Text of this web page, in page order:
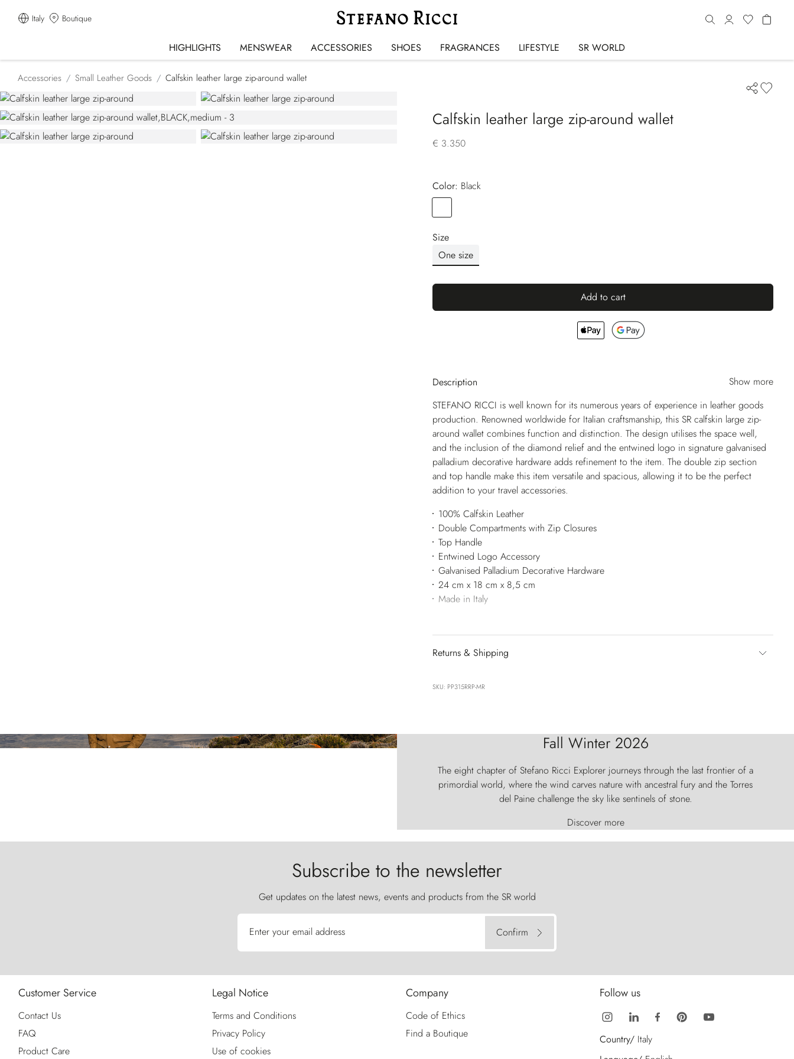
Italy Boutique
HIGHLIGHTS MENSWEAR ACCESSORIES SHOES FRAGRANCES LIFESTYLE SR WORLD
Accessories Small Leather Goods Calfskin leather large zip-around wallet
Calfskin leather large zip-around wallet
€ 3.350
Color:
black
Size
One size
Add to cart
Description
Show more
STEFANO RICCI is well known for its numerous years of experience in leather goods
production. Renowned worldwide for Italian craftsmanship, this SR calfskin large zip-
around wallet combines function and distinction. The design utilises the space well,
and the inclusion of the diamond relief and the entwined logo in signature galvanised
palladium decorative hardware adds refinement to the item. The double zip section
and top handle make this item versatile and spacious, allowing it to be the perfect
addition to your travel accessories.
100% Calfskin Leather
Double Compartments with Zip Closures
Top Handle
Entwined Logo Accessory
Galvanised Palladium Decorative Hardware
24 cm x 18 cm x 8,5 cm
Made in Italy
Returns & Shipping
SKU: PP315RRP-MR
Fall Winter 2026
The eight chapter of Stefano Ricci Explorer journeys through the last frontier of a
primordial world, where the wind carves nature with ancestral fury and the Torres
del Paine challenge the sky like sentinels of stone.
Discover more
Subscribe to the newsletter
Get updates on the latest news, events and products from the SR world
Enter your email address Confirm
Customer Service
Contact Us
FAQ
Product Care
Legal Notice
Terms and Conditions
Privacy Policy
Use of cookies
Company
Code of Ethics
Find a Boutique
Follow us
Country/ Italy